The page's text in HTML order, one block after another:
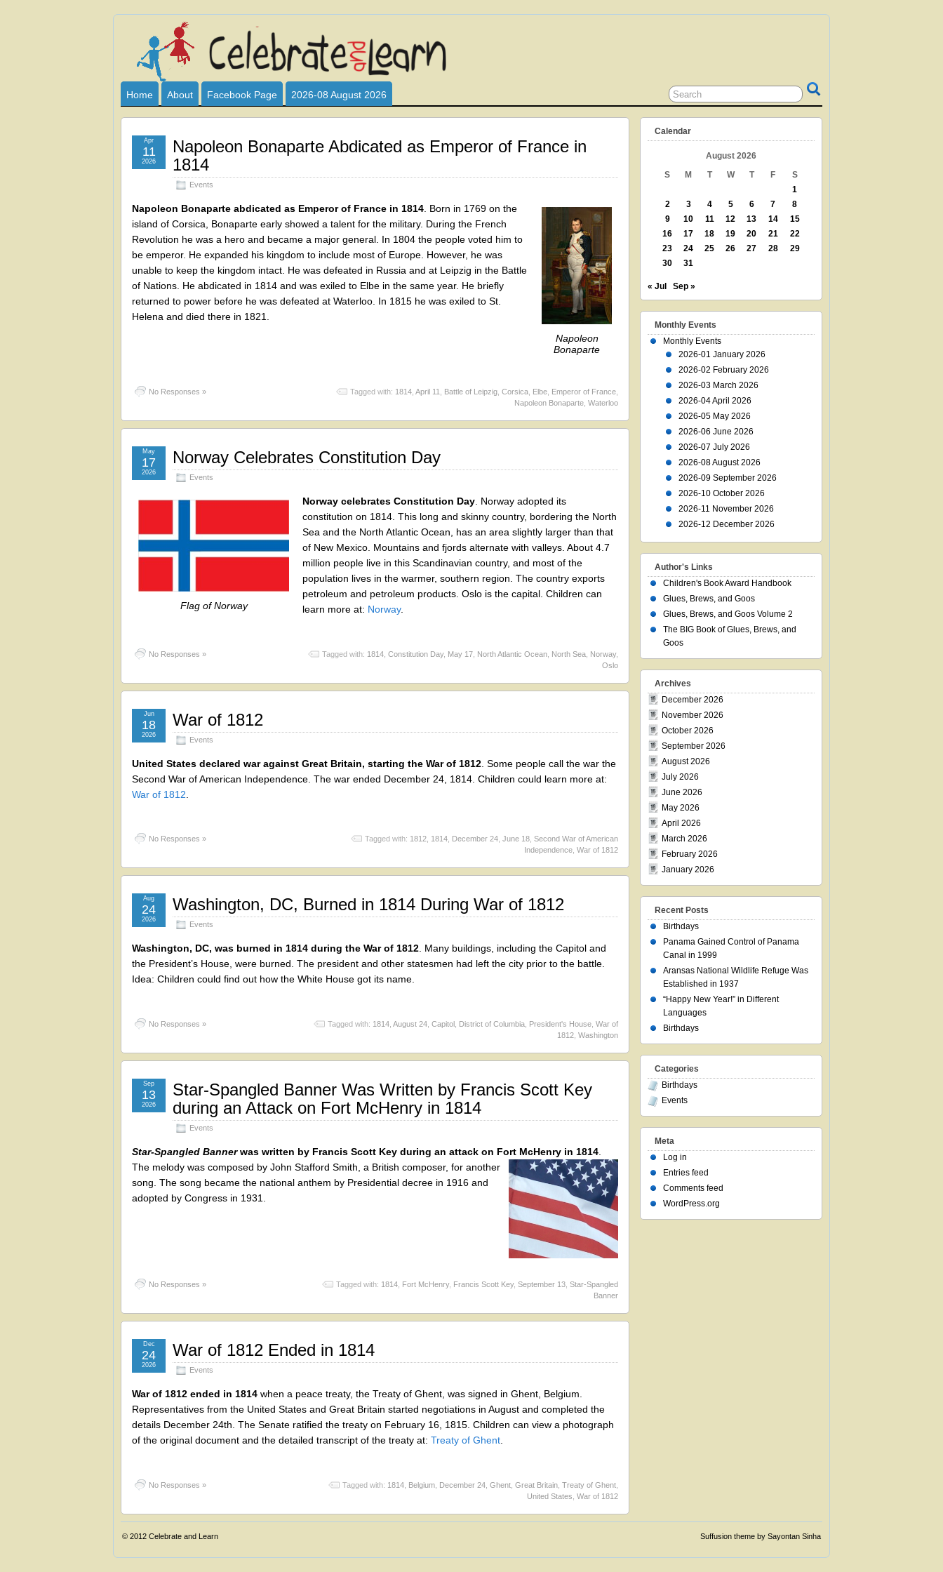
Celebrate
and
Learn
I HAVE DEVOTED THIS SITE TO ALL WHO LOVE AND INTERACT WITH CHILDREN. ARE YOU A PARENT? GRANDPARENT? TEACHER? LIBRARIAN?
CLUB SPONSOR? ARE YOU ALWAYS LOOKING FOR EDUCATIONAL AND FUN ACTIVITIES FOR CHILDREN? THEN THIS IS THE SITE FOR YOU!
Home About Facebook Page 2026-08 August 2026
Napoleon Bonaparte Abdicated as Emperor of France in
1814
Events
Apr
11
2026
Napoleon
Bonaparte
Napoleon Bonaparte abdicated as Emperor of France in 1814 . Born in 1769 on the
island of Corsica, Bonaparte early showed a talent for the military. During the French
Revolution he was a hero and became a major general. In 1804 the people voted him to
be emperor. He expanded his kingdom to include most of Europe. However, he was
unable to keep the kingdom intact. He was defeated in Russia and at Leipzig in the Battle
of Nations. He abdicated in 1814 and was exiled to Elbe in the same year. He briefly
returned to power before he was defeated at Waterloo. In 1815 he was exiled to St.
Helena and died there in 1821.
No Responses » Tagged with: 1814 April 11 Battle of Leipzig Corsica Elbe Emperor of France
Napoleon Bonaparte Waterloo
Norway Celebrates Constitution Day
Events
May
17
2026
Flag of Norway
Norway celebrates Constitution Day . Norway adopted its
constitution on 1814. This long and skinny country, bordering the North
Sea and the North Atlantic Ocean, has an area slightly larger than that
of New Mexico. Mountains and fjords alternate with valleys. About 4.7
million people live in this Scandinavian country, and most of the
population lives in the warmer, southern region. The country exports
petroleum and petroleum products. Oslo is the capital. Children can
learn more at: Norway.
No Responses » Tagged with: 1814 Constitution Day, May 17 North Atlantic Ocean North Sea Norway,
Oslo
War of 1812
Events
Jun
18
2026
United States declared war against Great Britain, starting the War of 1812 . Some people call the war the
Second War of American Independence. The war ended December 24, 1814. Children could learn more at:
War of 1812
No Responses » Tagged with: 1812 1814 December 24 June 18 Second War of American
Independence War of 1812
Washington, DC, Burned in 1814 During War of 1812
Events
Aug
24
2026
Washington, DC, was burned in 1814 during the War of 1812. Many buildings, including the Capitol and
the President’s House, were burned. The president and other statesmen had left the city prior to the battle.
Idea: Children could find out how the White House got its name.
No Responses » Tagged with: 1814 August 24 Capitol District of Columbia President's House War of
1812 Washington
Star-Spangled Banner Was Written by Francis Scott Key
during an Attack on Fort McHenry in 1814
Events
Sep
13
2026
Star-Spangled Bannerwas written by Francis Scott Key during an attack on Fort McHenry in 1814
The melody was composed by John Stafford Smith, a British composer, for another
song. The song became the national anthem by Presidential decree in 1916 and
adopted by Congress in 1931.
No Responses » Tagged with: 1814 Fort McHenry, Francis Scott Key, September 13 Star-Spangled
Banner
War of 1812 Ended in 1814
Events
Dec
24
2026
War of 1812 ended in 1814 when a peace treaty, the Treaty of Ghent, was signed in Ghent, Belgium.
Representatives from the United States and Great Britain started negotiations in August and completed the
details December 24th. The Senate ratified the treaty on February 16, 1815. Children can view a photograph
of the original document and the detailed transcript of the treaty at: Treaty of Ghent
No Responses » Tagged with: 1814 Belgium December 24 Ghent Great Britain Treaty of Ghent
United States War of 1812
Calendar
August 2026
S
M T W T F
S
1
2
3 4 5 6 7
8
9
10 11 12 13 14
15
16
17 18 19 20 21
22
23
24 25 26 27 28
29
30
31
« Jul Sep »
Monthly Events
Monthly Events
2026-01 January 2026
2026-02 February 2026
2026-03 March 2026
2026-04 April 2026
2026-05 May 2026
2026-06 June 2026
2026-07 July 2026
2026-08 August 2026
2026-09 September 2026
2026-10 October 2026
2026-11 November 2026
2026-12 December 2026
Author's Links
Children's Book Award Handbook
Glues, Brews, and Goos
Glues, Brews, and Goos Volume 2
The BIG Book of Glues, Brews, and
Goos
Archives
December 2026
November 2026
October 2026
September 2026
August 2026
July 2026
June 2026
May 2026
April 2026
March 2026
February 2026
January 2026
Recent Posts
Birthdays
Panama Gained Control of Panama
Canal in 1999
Aransas National Wildlife Refuge Was
Established in 1937
“Happy New Year!” in Different
Languages
Birthdays
Categories
Birthdays
Events
Meta
Log in
Entries feed
Comments feed
WordPress.org
© 2012 Celebrate and Learn Suffusion theme by Sayontan Sinha